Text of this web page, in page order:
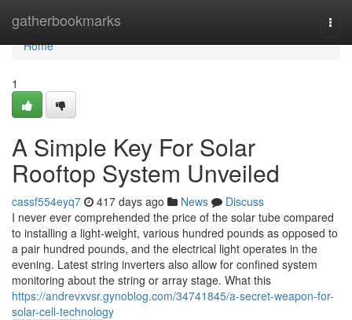
gatherbookmarks
Home
Home
1
A Simple Key For Solar
Rooftop System Unveiled
cassf554eyq7 417 days ago News
Discuss
I never ever comprehended the price of the solar tube compared
to installing a light-weight, various hundred pounds as opposed to
a pair hundred pounds, and the electrical light operates in the
evening. Latest string inverters also allow for confined system
monitoring about the string or array stage. What this
https://andrevxvsr.gynoblog.com/34741845/a-secret-weapon-for-
solar-cell-technology